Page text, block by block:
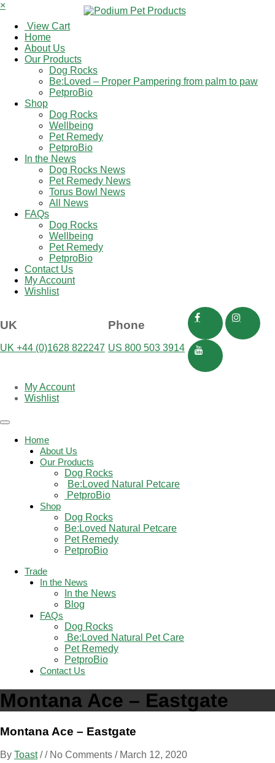
×
View Cart
Home
About Us
Our Products
Dog Rocks
Be:Loved – Proper Pampering from palm to paw
PetproBio
Shop
Dog Rocks
Wellbeing
Pet Remedy
PetproBio
In the News
Dog Rocks News
Pet Remedy News
Torus Bowl News
All News
FAQs
Dog Rocks
Wellbeing
Pet Remedy
PetproBio
Contact Us
My Account
Wishlist
UK
UK +44 (0)1628 822247
Phone
US 800 503 3914
My Account
Wishlist
Toggle
navigation
Home
About Us
Our Products
Dog Rocks
Be:Loved Natural Petcare
PetproBio
Shop
Dog Rocks
Be:Loved Natural Petcare
Pet Remedy
PetproBio
Trade
In the News
In the News
Blog
FAQs
Dog Rocks
Be:Loved Natural Pet Care
Pet Remedy
PetproBio
Contact Us
Montana Ace – Eastgate
Montana Ace – Eastgate
By Toast/ / No Comments / March 12, 2020